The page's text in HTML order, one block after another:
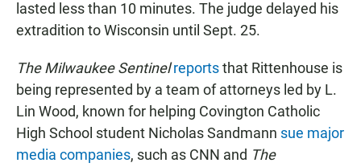
lasted less than 10 minutes. The judge delayed his
extradition to Wisconsin until Sept. 25.
The Milwaukee Sentinel reportsthat Rittenhouse is
being represented by a team of attorneys led by L.
Lin Wood, known for helping Covington Catholic
High School student Nicholas Sandmann sue major
media companies, such as CNN and The